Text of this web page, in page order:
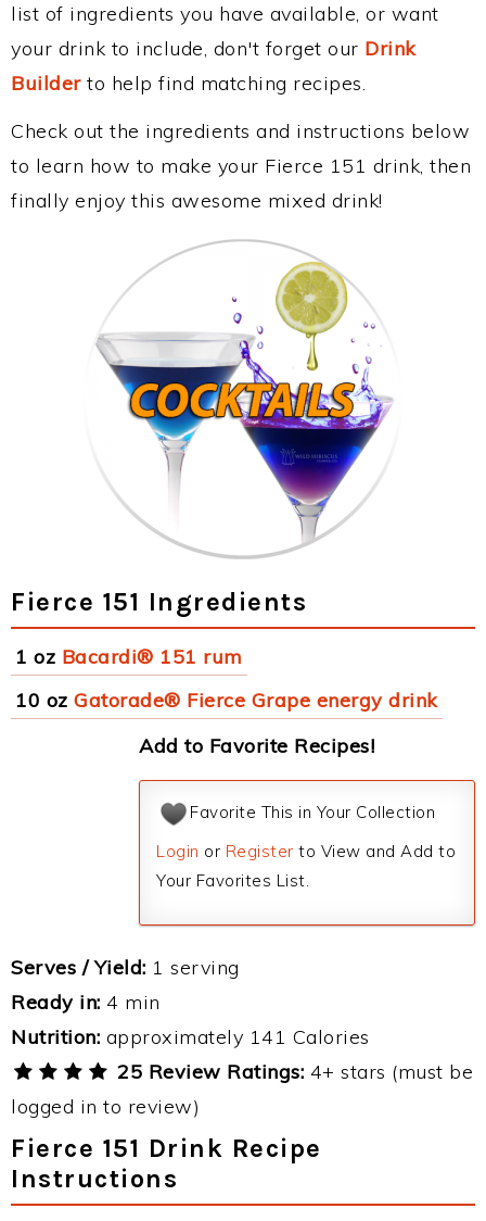
list of ingredients you have available, or want
your drink to include, don't forget our Drink
Builderto help find matching recipes.
Check out the ingredients and instructions below
to learn how to make your Fierce 151 drink, then
finally enjoy this awesome mixed drink!
Fierce 151 Ingredients
1 oz Bacardi® 151 rum
10 oz Gatorade® Fierce Grape energy drink
Add to Favorite Recipes!
Favorite This in Your Collection
Login or Register to View and Add to
Your Favorites List.
Serves / Yield: 1 serving
Ready in: 4 min
Nutrition: approximately 141 Calories
25 Review Ratings: 4+ stars (must be
logged in to review)
Fierce 151 Drink Recipe
Instructions